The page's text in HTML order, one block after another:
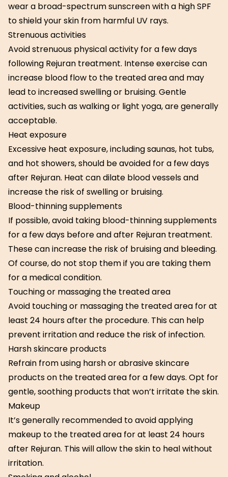
wear a broad-spectrum sunscreen with a high SPF
to shield your skin from harmful UV rays.
Strenuous activities
Avoid strenuous physical activity for a few days
following Rejuran treatment. Intense exercise can
increase blood flow to the treated area and may
lead to increased swelling or bruising. Gentle
activities, such as walking or light yoga, are generally
acceptable.
Heat exposure
Excessive heat exposure, including saunas, hot tubs,
and hot showers, should be avoided for a few days
after Rejuran. Heat can dilate blood vessels and
increase the risk of swelling or bruising.
Blood-thinning supplements
If possible, avoid taking blood-thinning supplements
for a few days before and after Rejuran treatment.
These can increase the risk of bruising and bleeding.
Of course, do not stop them if you are taking them
for a medical condition.
Touching or massaging the treated area
Avoid touching or massaging the treated area for at
least 24 hours after the procedure. This can help
prevent irritation and reduce the risk of infection.
Harsh skincare products
Refrain from using harsh or abrasive skincare
products on the treated area for a few days. Opt for
gentle, soothing products that won’t irritate the skin.
Makeup
It’s generally recommended to avoid applying
makeup to the treated area for at least 24 hours
after Rejuran. This will allow the skin to heal without
irritation.